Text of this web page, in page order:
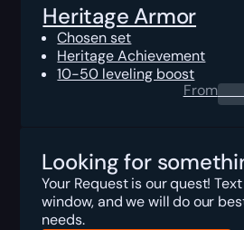
Heritage Armor
Chosen set
Heritage Achievement
10-50 leveling boost
From
Looking for
Your Request is our quest!
window, and we will do our
needs.